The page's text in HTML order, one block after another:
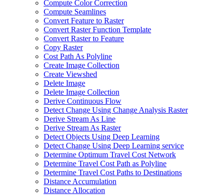
Compute Color Correction
Compute Seamlines
Convert Feature to Raster
Convert Raster Function Template
Convert Raster to Feature
Copy Raster
Cost Path As Polyline
Create Image Collection
Create Viewshed
Delete Image
Delete Image Collection
Derive Continuous Flow
Detect Change Using Change Analysis Raster
Derive Stream As Line
Derive Stream As Raster
Detect Objects Using Deep Learning
Detect Change Using Deep Learning service
Determine Optimum Travel Cost Network
Determine Travel Cost Path as Polyline
Determine Travel Cost Paths to Destinations
Distance Accumulation
Distance Allocation